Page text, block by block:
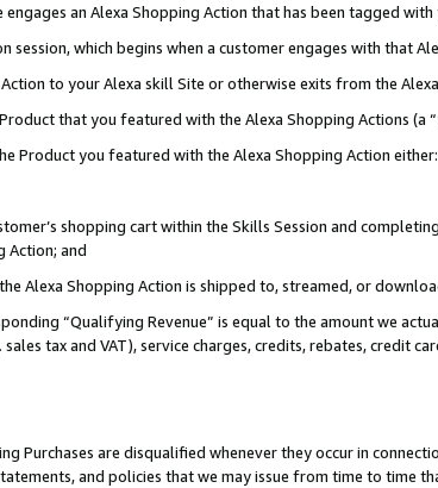
an Alexa Shopping Action that has been tagged with
which begins when a customer engages with that
to your Alexa skill Site or otherwise exits from the
that you featured with the Alexa Shopping Actions (a “
Product you featured with the Alexa Shopping Action either:
shopping cart within the Skills Session and
Action; and
Alexa Shopping Action is shipped to, streamed, or
“Qualifying Revenue” is equal to the amount we
tax and VAT), service charges, credits, rebates, credit
Purchases are disqualified whenever they occur in
and policies that we may issue from time to time